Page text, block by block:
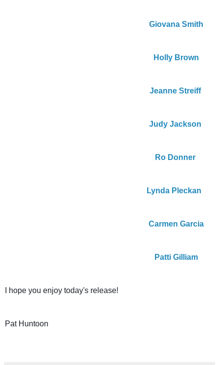
Giovana Smith
Holly Brown
Jeanne Streiff
Judy Jackson
Ro Donner
Lynda Pleckan
Carmen Garcia
Patti Gilliam
I hope you enjoy today's release!
Pat Huntoon